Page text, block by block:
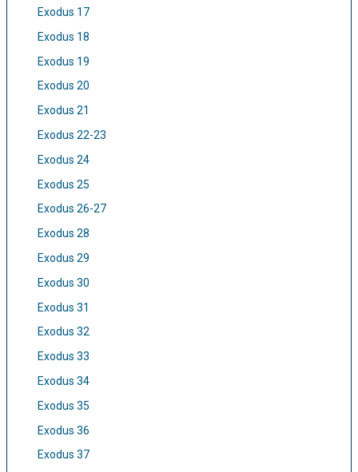
Exodus 17
Exodus 18
Exodus 19
Exodus 20
Exodus 21
Exodus 22-23
Exodus 24
Exodus 25
Exodus 26-27
Exodus 28
Exodus 29
Exodus 30
Exodus 31
Exodus 32
Exodus 33
Exodus 34
Exodus 35
Exodus 36
Exodus 37